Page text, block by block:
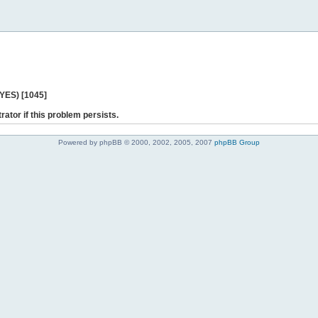
[1045]
if this problem persists.
Powered by phpBB © 2000, 2002, 2005, 2007 phpBB Group